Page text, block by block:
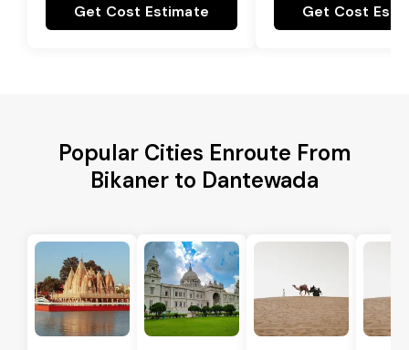
Get Cost Estimate Get Cost
Popular Cities Enroute From
Bikaner to Dantewada